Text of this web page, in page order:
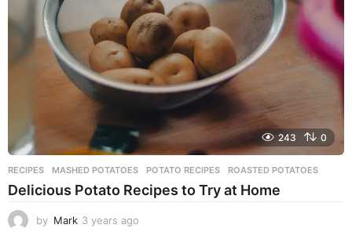
g
o
243 0
RECIPES MASHED POTATOES ,POTATO RECIPES ,ROASTED POTATOES
Delicious Potato Recipes to Try at Home
by Mark 3 years ago